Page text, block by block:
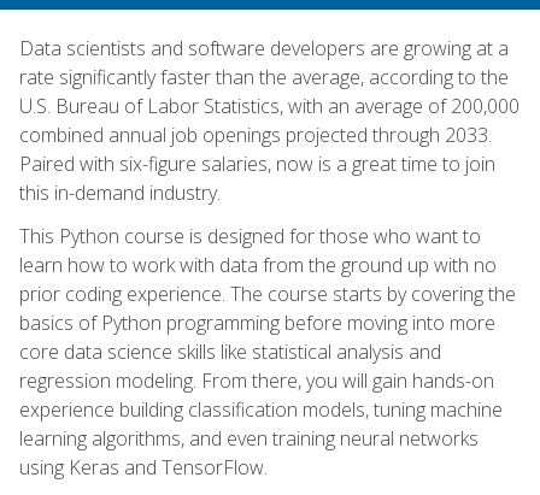
Data scientists and software developers are growing at a
rate significantly faster than the average, according to the
U.S. Bureau of Labor Statistics, with an average of 200,000
combined annual job openings projected through 2033.
Paired with six-figure salaries, now is a great time to join
this in-demand industry.
This Python course is designed for those who want to
learn how to work with data from the ground up with no
prior coding experience. The course starts by covering the
basics of Python programming before moving into more
core data science skills like statistical analysis and
regression modeling. From there, you will gain hands-on
experience building classification models, tuning machine
learning algorithms, and even training neural networks
using Keras and TensorFlow.